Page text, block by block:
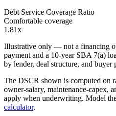
Debt Service Coverage Ratio
Comfortable coverage
1.81x
Illustrative only — not a financing
payment and a 10-year SBA 7(a)
by lender, deal structure, and buyer
The DSCR shown is computed on
owner-salary, maintenance-capex,
apply when underwriting. Model
calculator.